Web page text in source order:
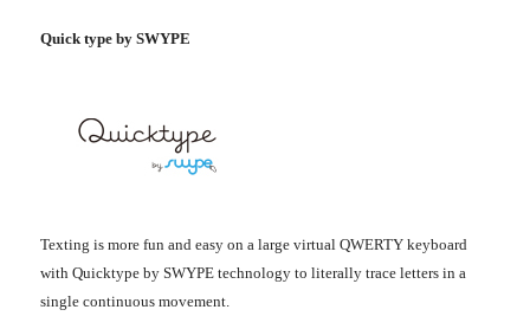
Quick type by SWYPE
Texting is more fun and easy on a large virtual QWERTY keyboard
with Quicktype by SWYPE technology to literally trace letters in a
single continuous movement.